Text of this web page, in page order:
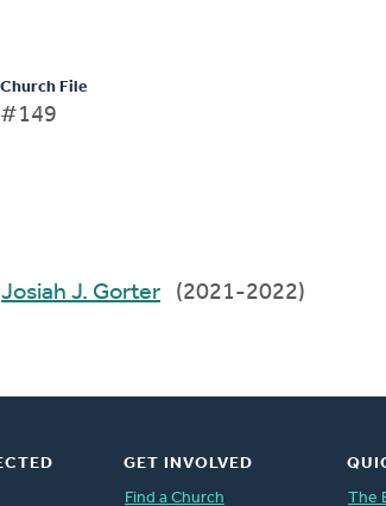
Church File
#149
Josiah J. Gorter (2021-2022)
GET INVOLVED
Find a Church
The